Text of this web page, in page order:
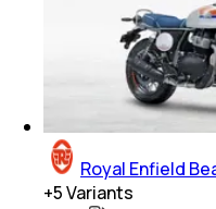
Royal Enfield
+5Variants